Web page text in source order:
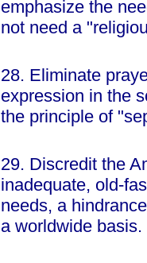
emphasize the
not need a
28. Eliminate
expression in the
the principle of
29. Discredit the
inadequate, old-
needs, a
a worldwide basis.